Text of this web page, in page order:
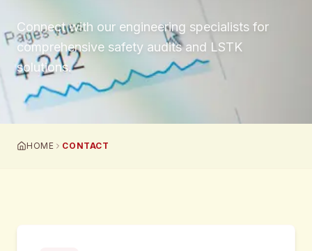
Connect with our engineering specialists for
comprehensive safety audits and LSTK
solutions.
HOME CONTACT